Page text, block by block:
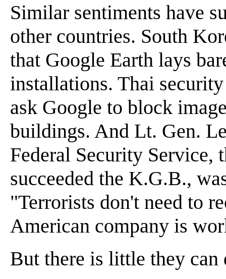
Similar sentiments have
other countries. South
that Google Earth lays
installations. Thai
ask Google to block
buildings. And Lt. Gen.
Federal Security Service,
succeeded the K.G.B.,
"Terrorists don't need to
American company is
But there is little they can